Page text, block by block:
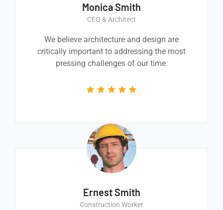
Monica Smith
CEO & Architect
We believe architecture and design are
critically important to addressing the most
pressing challenges of our time.
Ernest Smith
Construction Worker